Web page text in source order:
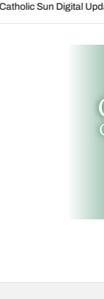
Update | Aug. 6 –